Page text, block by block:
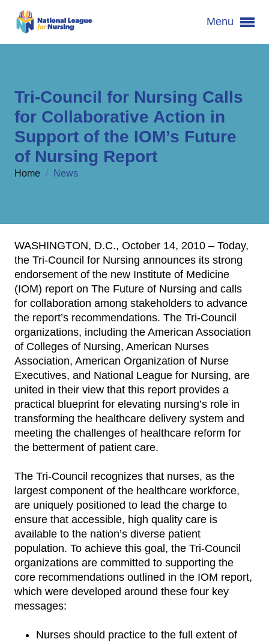
Menu
Tri-Council for Nursing Calls
for Collaborative Action in
Support of the IOM’s Future
of Nursing Report
Home / News
WASHINGTON, D.C., October 14, 2010 – Today,
the Tri-Council for Nursing announces its strong
endorsement of the new Institute of Medicine
(IOM) report on The Future of Nursing and calls
for collaboration among stakeholders to advance
the report’s recommendations. The Tri-Council
organizations, including the American Association
of Colleges of Nursing, American Nurses
Association, American Organization of Nurse
Executives, and National League for Nursing, are
united in their view that this report provides a
practical blueprint for elevating nursing’s role in
transforming the healthcare delivery system and
meeting the challenges of healthcare reform for
the betterment of patient care.
The Tri-Council recognizes that nurses, as the
largest component of the healthcare workforce,
are uniquely positioned to lead the charge to
ensure that accessible, high quality care is
available to the nation’s diverse patient
population. To achieve this goal, the Tri-Council
organizations are committed to supporting the
core recommendations outlined in the IOM report,
which were developed around these four key
messages:
Nurses should practice to the full extent of